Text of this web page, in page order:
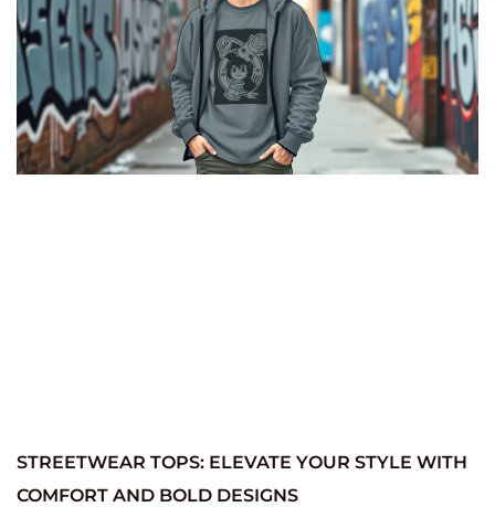
STREETWEAR TOPS: ELEVATE YOUR STYLE WITH
COMFORT AND BOLD DESIGNS